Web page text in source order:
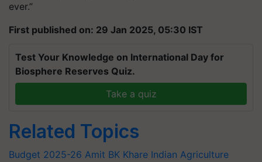
ever.”
First published on: 29 Jan 2025, 05:30 IST
Test Your Knowledge on International Day for
Biosphere Reserves Quiz.
Take a quiz
Related Topics
Budget 2025-26 Amit BK Khare Indian Agriculture